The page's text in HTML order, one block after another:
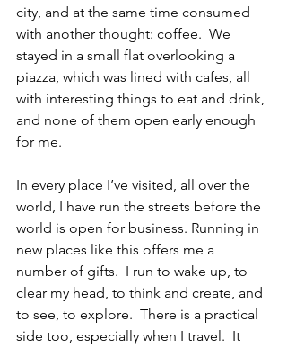
city, and at the same time consumed
with another thought: coffee.  We
stayed in a small flat overlooking a
piazza, which was lined with cafes, all
with interesting things to eat and drink,
and none of them open early enough
for me.
In every place I’ve visited, all over the
world, I have run the streets before the
world is open for business. Running in
new places like this offers me a
number of gifts.  I run to wake up, to
clear my head, to think and create, and
to see, to explore.  There is a practical
side too, especially when I travel.  It